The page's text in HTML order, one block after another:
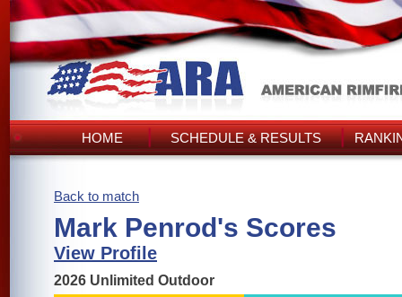
HOME SCHEDULE & RESULTS
Back to match
Mark Penrod's Scores
View Profile
2026 Unlimited Outdoor